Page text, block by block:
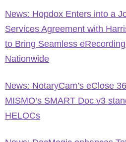
News: Hopdox Enters into a
Services Agreement with
to Bring Seamless
Nationwide
News: NotaryCam’s eClose
MISMO’s SMART Doc v3
HELOCs